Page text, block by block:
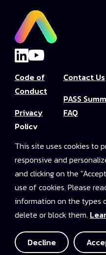
Code of
Conduct
Privacy
Policy
Terms and
Conditions
Contact Us
PASS
FAQ
Boss
PASS
Video
2025 On-
Demand
Access
This site uses cookies to
responsive and
and clicking on the
use of cookies. Please
information on the types
delete or block them.
Decline